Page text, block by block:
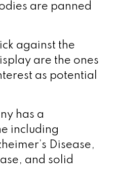
are panned
against the
are the ones
as potential
has a
including
Disease,
and solid